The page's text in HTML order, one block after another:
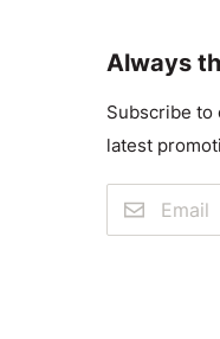
Always
Subscribe to
latest